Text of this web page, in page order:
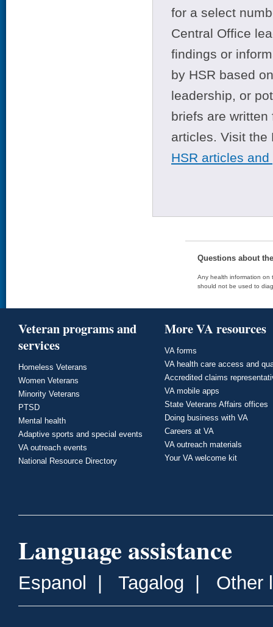
for a select
Central Office
findings or
by HSR based
leadership, or
briefs are
articles. Visit
HSR articles
Questions about
Any health information on
should not be used to
Veteran programs and
services
Homeless Veterans
Women Veterans
Minority Veterans
PTSD
Mental health
Adaptive sports and special events
VA outreach events
National Resource Directory
More VA resources
VA forms
VA health care access and
Accredited claims
VA mobile apps
State Veterans Affairs offices
Doing business with VA
Careers at VA
VA outreach materials
Your VA welcome kit
Language assistance
Espanol Tagalog Other